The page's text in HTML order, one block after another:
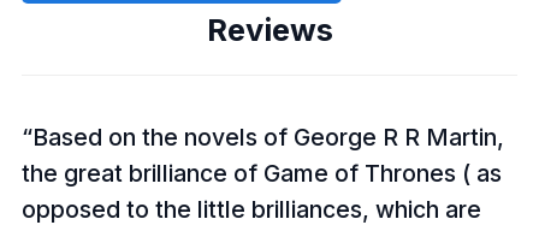
Reviews
Based on the novels of George R R Martin,
the great brilliance of Game of Thrones ( as
opposed to the little brilliances, which are